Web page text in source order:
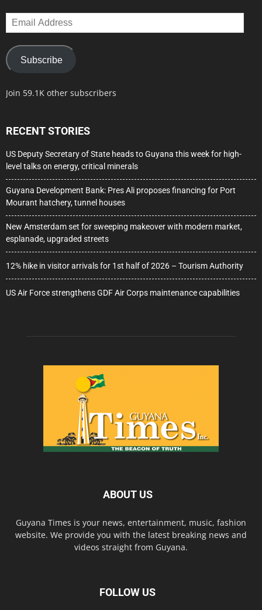
Email
Address
Subscribe
Join 59.1K other subscribers
RECENT STORIES
US Deputy Secretary of State heads to Guyana this week for high-
level talks on energy, critical minerals
Guyana Development Bank: Pres Ali proposes financing for Port
Mourant hatchery, tunnel houses
New Amsterdam set for sweeping makeover with modern market,
esplanade, upgraded streets
12% hike in visitor arrivals for 1st half of 2026 – Tourism Authority
US Air Force strengthens GDF Air Corps maintenance capabilities
ABOUT US
Guyana Times is your news, entertainment, music, fashion
website. We provide you with the latest breaking news and
videos straight from Guyana.
FOLLOW US